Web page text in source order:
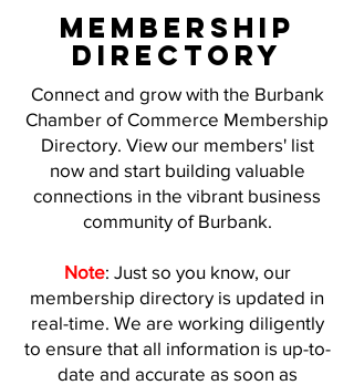
membership
directory
Connect and grow with the Burbank
Chamber of Commerce Membership
Directory. View our members' list
now and start building valuable
connections in the vibrant business
community of Burbank.
Note: Just so you know, our
membership directory is updated in
real-time. We are working diligently
to ensure that all information is up-to-
date and accurate as soon as